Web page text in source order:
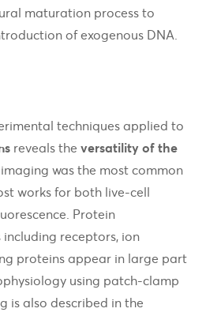
maturation process to
of exogenous DNA.
techniques applied to
reveals the versatility of the
was the most common
works for both live-cell
Protein
receptors, ion
proteins appear in large part
using patch-clamp
is also described in the